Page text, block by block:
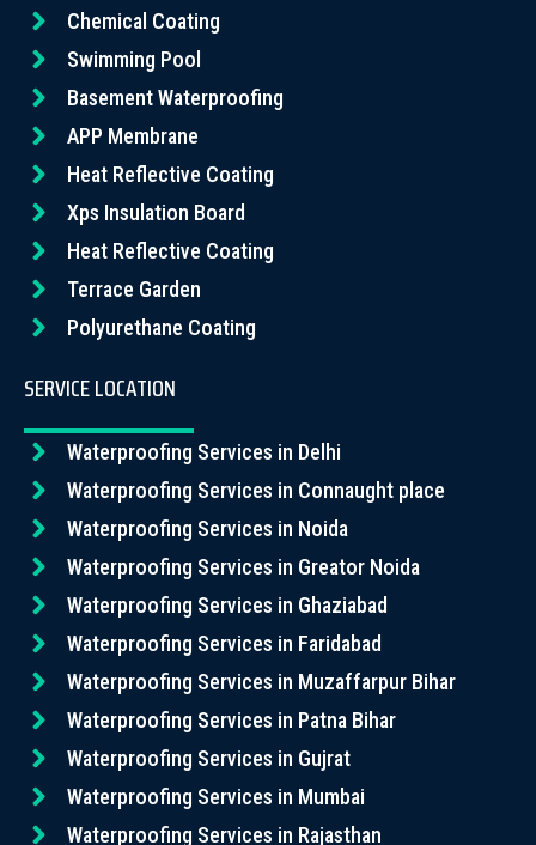
Chemical Coating
Swimming Pool
Basement Waterproofing
APP Membrane
Heat Reflective Coating
Xps Insulation Board
Heat Reflective Coating
Terrace Garden
Polyurethane Coating
SERVICE LOCATION
Waterproofing Services in Delhi
Waterproofing Services in Connaught place
Waterproofing Services in Noida
Waterproofing Services in Greator Noida
Waterproofing Services in Ghaziabad
Waterproofing Services in Faridabad
Waterproofing Services in Muzaffarpur Bihar
Waterproofing Services in Patna Bihar
Waterproofing Services in Gujrat
Waterproofing Services in Mumbai
Waterproofing Services in Rajasthan